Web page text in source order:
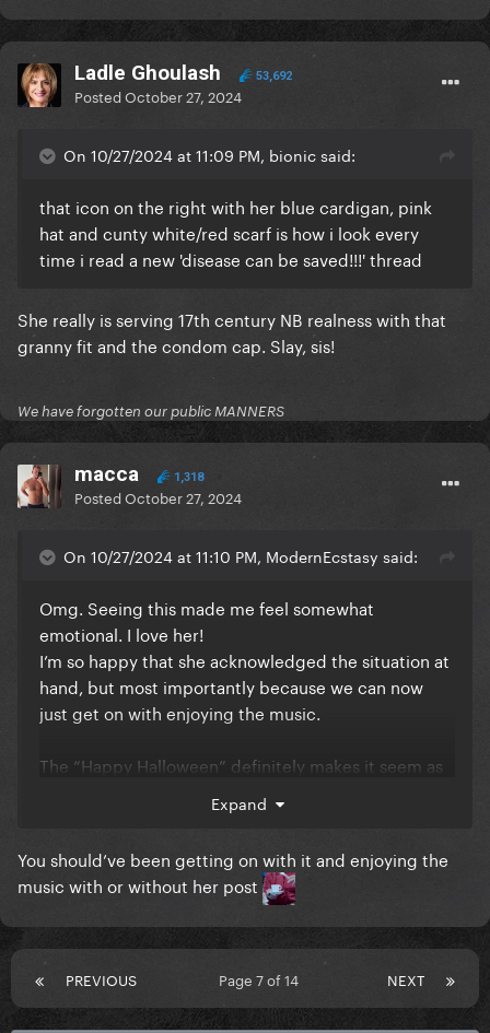
Ladle Ghoulash 53,692
PostedOctober 27, 2024
On 10/27/2024 at 11:09 PM, bionic said:
that icon on the right with her blue cardigan, pink
hat and cunty white/red scarf is how i look every
time i read a new 'disease can be saved!!!' thread
She really is serving 17th century NB realness with that
granny fit and the condom cap. Slay, sis!
We have forgotten our public MANNERS
macca 1,318
PostedOctober 27, 2024
On 10/27/2024 at 11:10 PM, ModernEcstasy said:
Omg. Seeing this made me feel somewhat
emotional. I love her!
I’m so happy that she acknowledged the situation at
hand, but most importantly because we can now
just get on with enjoying the music.
The “Happy Halloween” definitely makes it seem as
Expand
You should’ve been getting on with it and enjoying the
music with or without her post
PREVIOUS NEXT
Page 7 of 14